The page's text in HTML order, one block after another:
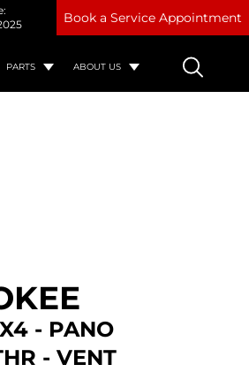
Book a Service Appointment
PARTS ABOUT US
- PANO
- VENT